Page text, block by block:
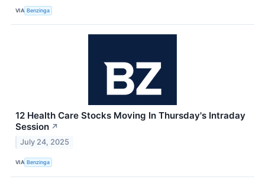
VIA Benzinga
12 Health Care Stocks Moving In Thursday's Intraday
Session ↗
July 24, 2025
VIA Benzinga